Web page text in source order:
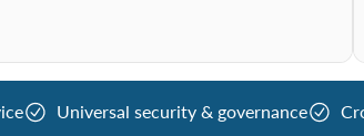
Universal security & governance